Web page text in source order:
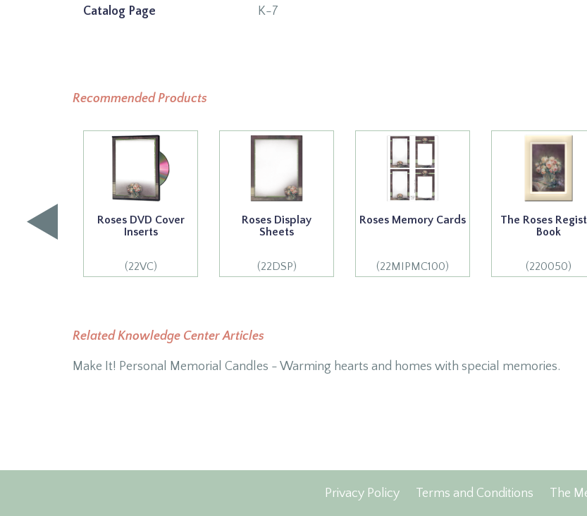
Catalog Page
K-7
Recommended Products
Roses DVD Cover
Inserts
(22VC)
Roses Display
Sheets
(22DSP)
Roses Memory Cards
(22MIPMC100)
The Roses
Book
(220050)
Related Knowledge Center Articles
Make It! Personal Memorial Candles - Warming hearts and homes with special memories.
Privacy Policy Terms and Conditions The